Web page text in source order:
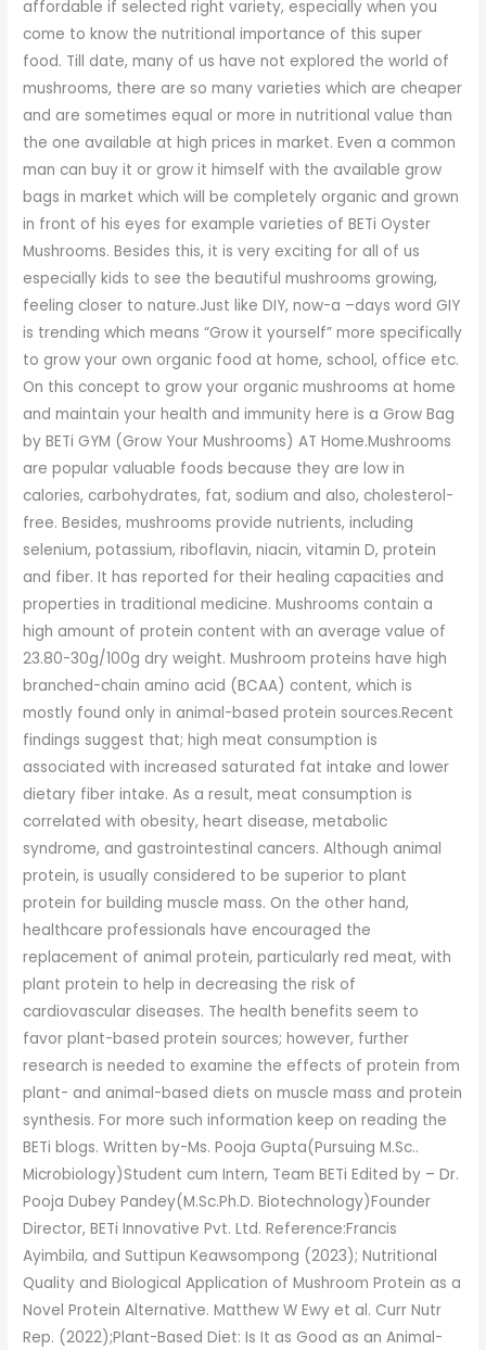
affordable if selected right variety, especially when you
come to know the nutritional importance of this super
food. Till date, many of us have not explored the world of
mushrooms, there are so many varieties which are cheaper
and are sometimes equal or more in nutritional value than
the one available at high prices in market. Even a common
man can buy it or grow it himself with the available grow
bags in market which will be completely organic and grown
in front of his eyes for example varieties of BETi Oyster
Mushrooms. Besides this, it is very exciting for all of us
especially kids to see the beautiful mushrooms growing,
feeling closer to nature.Just like DIY, now-a –days word GIY
is trending which means “Grow it yourself” more specifically
to grow your own organic food at home, school, office etc.
On this concept to grow your organic mushrooms at home
and maintain your health and immunity here is a Grow Bag
by BETi GYM (Grow Your Mushrooms) AT Home.Mushrooms
are popular valuable foods because they are low in
calories, carbohydrates, fat, sodium and also, cholesterol-
free. Besides, mushrooms provide nutrients, including
selenium, potassium, riboflavin, niacin, vitamin D, protein
and fiber. It has reported for their healing capacities and
properties in traditional medicine. Mushrooms contain a
high amount of protein content with an average value of
23.80-30g/100g dry weight. Mushroom proteins have high
branched-chain amino acid (BCAA) content, which is
mostly found only in animal-based protein sources.Recent
findings suggest that; high meat consumption is
associated with increased saturated fat intake and lower
dietary fiber intake. As a result, meat consumption is
correlated with obesity, heart disease, metabolic
syndrome, and gastrointestinal cancers. Although animal
protein, is usually considered to be superior to plant
protein for building muscle mass. On the other hand,
healthcare professionals have encouraged the
replacement of animal protein, particularly red meat, with
plant protein to help in decreasing the risk of
cardiovascular diseases. The health benefits seem to
favor plant-based protein sources; however, further
research is needed to examine the effects of protein from
plant- and animal-based diets on muscle mass and protein
synthesis. For more such information keep on reading the
BETi blogs. Written by-Ms. Pooja Gupta(Pursuing M.Sc..
Microbiology)Student cum Intern, Team BETi Edited by – Dr.
Pooja Dubey Pandey(M.Sc.Ph.D. Biotechnology)Founder
Director, BETi Innovative Pvt. Ltd. Reference:Francis
Ayimbila, and Suttipun Keawsompong (2023); Nutritional
Quality and Biological Application of Mushroom Protein as a
Novel Protein Alternative. Matthew W Ewy et al. Curr Nutr
Rep. (2022);Plant-Based Diet: Is It as Good as an Animal-